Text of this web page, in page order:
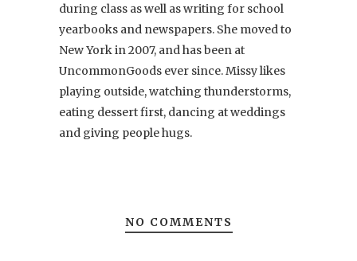
during class as well as writing for school
yearbooks and newspapers. She moved to
New York in 2007, and has been at
UncommonGoods ever since. Missy likes
playing outside, watching thunderstorms,
eating dessert first, dancing at weddings
and giving people hugs.
NO COMMENTS